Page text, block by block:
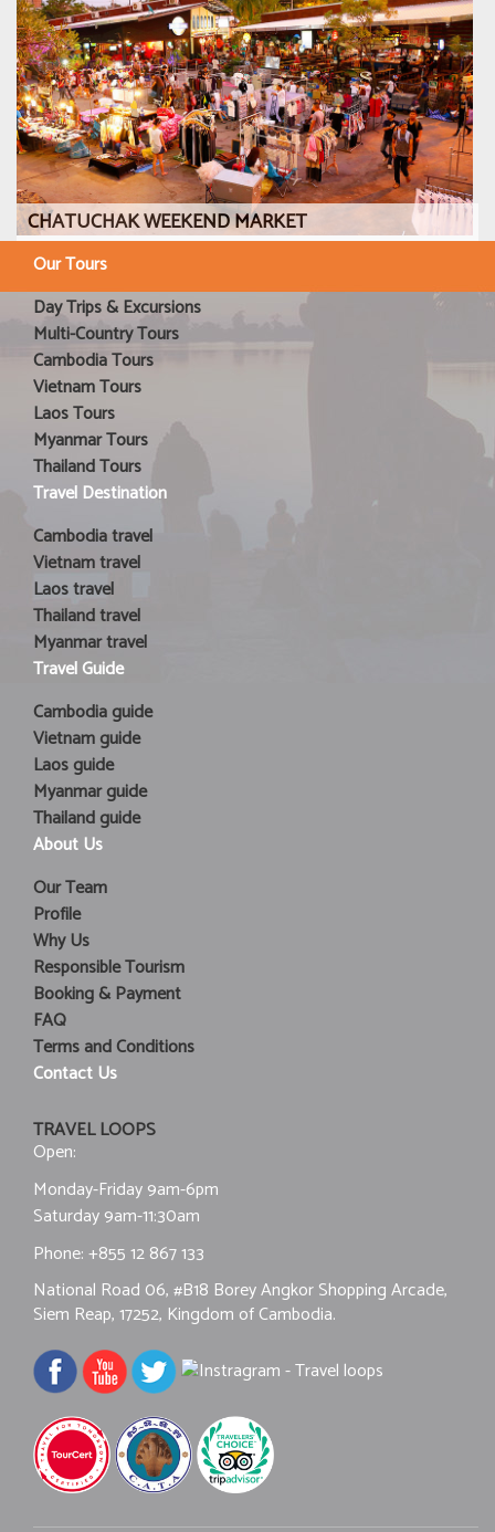
CHATUCHAK WEEKEND MARKET
Our Tours
Day Trips & Excursions
Multi-Country Tours
Cambodia Tours
Vietnam Tours
Laos Tours
Myanmar Tours
Thailand Tours
Travel Destination
Cambodia travel
Vietnam travel
Laos travel
Thailand travel
Myanmar travel
Travel Guide
Cambodia guide
Vietnam guide
Laos guide
Myanmar guide
Thailand guide
About Us
Our Team
Profile
Why Us
Responsible Tourism
Booking & Payment
FAQ
Terms and Conditions
Contact Us
TRAVEL LOOPS
Open:
Monday-Friday 9am-6pm
Saturday 9am-11:30am
Phone:+855 12 867 133
National Road 06, #B18 Borey Angkor Shopping Arcade,
Siem Reap, 17252, Kingdom of Cambodia.